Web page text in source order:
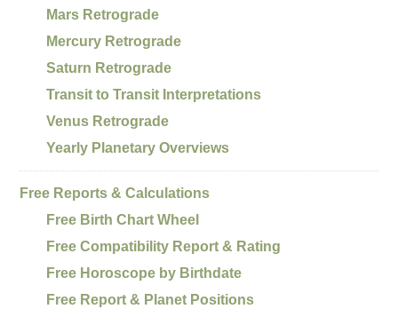
Mars Retrograde
Mercury Retrograde
Saturn Retrograde
Transit to Transit Interpretations
Venus Retrograde
Yearly Planetary Overviews
Free Reports & Calculations
Free Birth Chart Wheel
Free Compatibility Report & Rating
Free Horoscope by Birthdate
Free Report & Planet Positions